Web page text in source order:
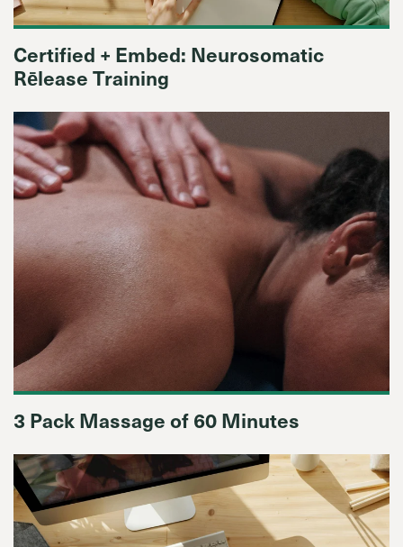
Certified + Embed: Neurosomatic
Rēlease Training
3 Pack Massage of 60 Minutes